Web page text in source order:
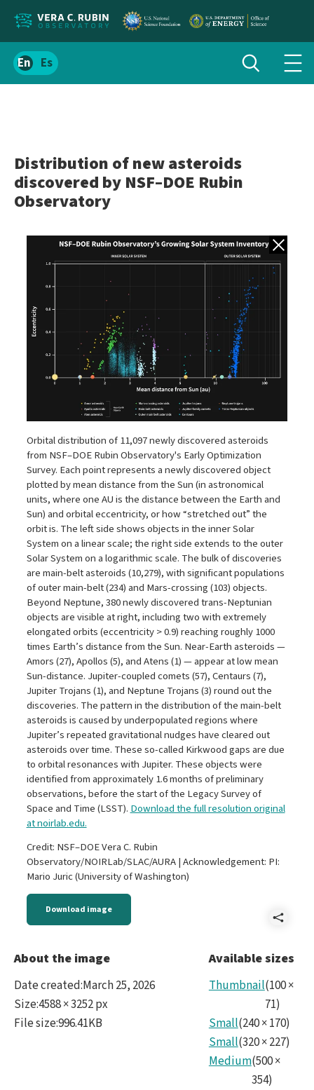
Localize
siteSpanish
Toggle
search
Distribution of new asteroids
discovered by NSF–DOE Rubin
Observatory
Back to
Orbital distribution of 11,097 newly discovered asteroids
from NSF–DOE Rubin Observatory's Early Optimization
Survey. Each point represents a newly discovered object
plotted by mean distance from the Sun (in astronomical
units, where one AU is the distance between the Earth and
Sun) and orbital eccentricity, or how “stretched out” the
orbit is. The left side shows objects in the inner Solar
System on a linear scale; the right side extends to the outer
Solar System on a logarithmic scale. The bulk of discoveries
are main-belt asteroids (10,279), with significant populations
of outer main-belt (234) and Mars-crossing (103) objects.
Beyond Neptune, 380 newly discovered trans-Neptunian
objects are visible at right, including two with extremely
elongated orbits (eccentricity > 0.9) reaching roughly 1000
times Earth’s distance from the Sun. Near-Earth asteroids —
Amors (27), Apollos (5), and Atens (1) — appear at low mean
Sun-distance. Jupiter-coupled comets (57), Centaurs (7),
Jupiter Trojans (1), and Neptune Trojans (3) round out the
discoveries. The pattern in the distribution of the main-belt
asteroids is caused by underpopulated regions where
Jupiter’s repeated gravitational nudges have cleared out
asteroids over time. These so-called Kirkwood gaps are due
to orbital resonances with Jupiter. These objects were
identified from approximately 1.6 months of preliminary
observations, before the start of the Legacy Survey of
Space and Time (LSST). Download the full resolution original
at noirlab.edu.
Credit: NSF–DOE Vera C. Rubin
Observatory/NOIRLab/SLAC/AURA | Acknowledgement: PI:
Mario Juric (University of Washington)
Download image
About the image
Date created:March 25, 2026
Size:4588 × 3252 px
File size:996.41KB
Available sizes
Thumbnail(100×
71)
Small(240×170)
Small(320×227)
Medium(500×
354)